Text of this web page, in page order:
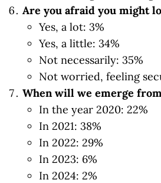
Are you afraid you might
Yes, a lot: 3%
Yes, a little: 34%
Not necessarily: 35%
Not worried, feeling
When will we emerge
In the year 2020: 22%
In 2021: 38%
In 2022: 29%
In 2023: 6%
In 2024: 2%